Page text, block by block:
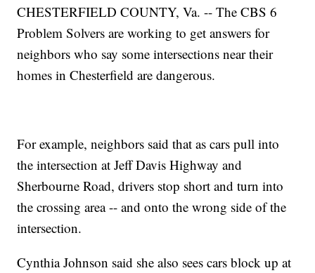
CHESTERFIELD COUNTY, Va. -- The CBS 6
Problem Solvers are working to get answers for
neighbors who say some intersections near their
homes in Chesterfield are dangerous.
For example, neighbors said that as cars pull into
the intersection at Jeff Davis Highway and
Sherbourne Road, drivers stop short and turn into
the crossing area -- and onto the wrong side of the
intersection.
Cynthia Johnson said she also sees cars block up at